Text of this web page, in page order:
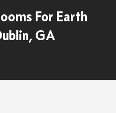
For Earth
GA